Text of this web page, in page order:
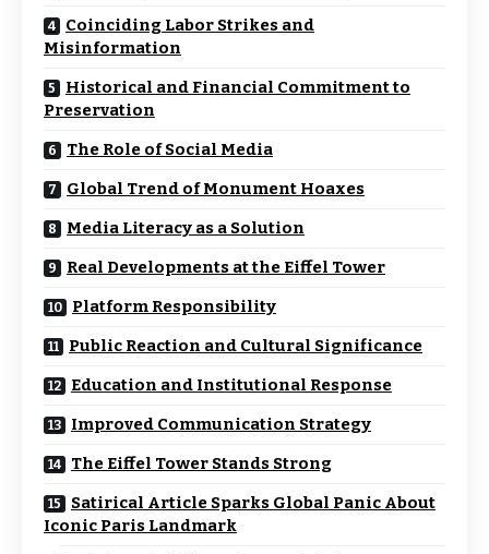
Coinciding Labor Strikes and
Misinformation
Historical and Financial Commitment to
Preservation
The Role of Social Media
Global Trend of Monument Hoaxes
Media Literacy as a Solution
Real Developments at the Eiffel Tower
Platform Responsibility
Public Reaction and Cultural Significance
Education and Institutional Response
Improved Communication Strategy
The Eiffel Tower Stands Strong
Satirical Article Sparks Global Panic About
Iconic Paris Landmark